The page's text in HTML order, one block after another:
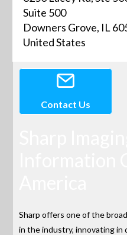
Suite 500
Downers Grove, IL
United States
Contact Us
Sharp offers one of the
in the industry, innovating in